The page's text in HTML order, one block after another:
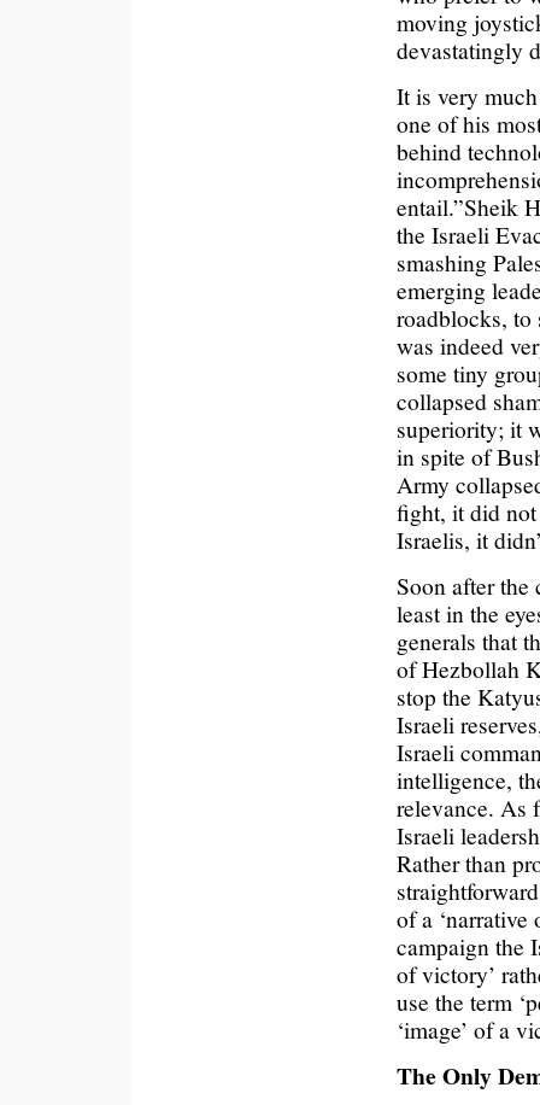
moving
devastatingly
It is very
one of his
behind
entail.”Sheik
the Israeli
smashing
emerging
roadblocks, to
was indeed
some tiny
collapsed
superiority; it
in spite of
Army
fight, it did
Israelis, it
Soon after
least in the
generals that
of Hezbollah
stop the
Israeli
Israeli
intelligence,
relevance. As
Israeli
Rather than
of a
campaign the
of victory’
use the term
‘image’ of a
The Only